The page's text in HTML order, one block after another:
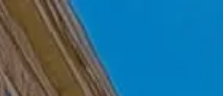
Skip to main content
Home
Who We Are